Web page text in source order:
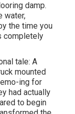
damp.
water,
the time you
completely
tale: A
mounted
ing for
had actually
to begin